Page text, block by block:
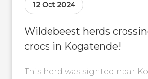
12 Oct 2024
Wildebeest herds
crocs in Kogatende!
This herd was sighted near